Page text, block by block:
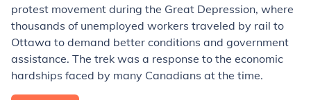
protest movement during the Great Depression, where
thousands of unemployed workers traveled by rail to
Ottawa to demand better conditions and government
assistance. The trek was a response to the economic
hardships faced by many Canadians at the time.